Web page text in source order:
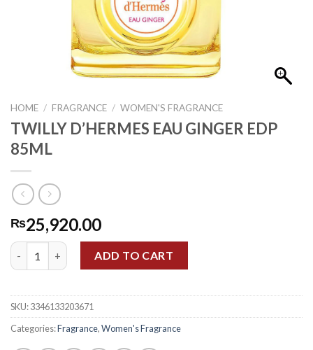
HOME / FRAGRANCE / WOMEN'S FRAGRANCE
TWILLY D’HERMES EAU GINGER EDP
85ML
₨25,920.00
TWILLY D'HERMES EAU GINGER EDP 85ML quantity
ADD TO CART
SKU:3346133203671
Categories:Fragrance,Women's Fragrance